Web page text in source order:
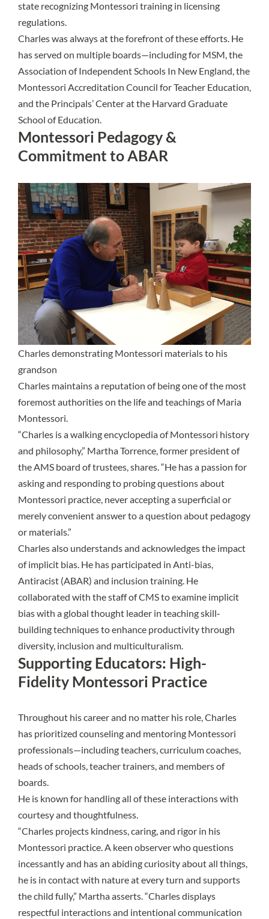
state recognizing Montessori training in licensing
regulations.
Charles was always at the forefront of these efforts. He
has served on multiple boards—including for MSM, the
Association of Independent Schools In New England, the
Montessori Accreditation Council for Teacher Education,
and the Principals’ Center at the Harvard Graduate
School of Education.
Montessori Pedagogy &
Commitment to ABAR
Charles demonstrating Montessori materials to his
grandson
Charles maintains a reputation of being one of the most
foremost authorities on the life and teachings of Maria
Montessori.
“Charles is a walking encyclopedia of Montessori history
and philosophy,” Martha Torrence, former president of
the AMS board of trustees, shares. “He has a passion for
asking and responding to probing questions about
Montessori practice, never accepting a superficial or
merely convenient answer to a question about pedagogy
or materials.”
Charles also understands and acknowledges the impact
of implicit bias. He has participated in Anti-bias,
Antiracist (ABAR) and inclusion training. He
collaborated with the staff of CMS to examine implicit
bias with a global thought leader in teaching skill‐
building techniques to enhance productivity through
diversity, inclusion and multiculturalism.
Supporting Educators: High-
Fidelity Montessori Practice
Throughout his career and no matter his role, Charles
has prioritized counseling and mentoring Montessori
professionals—including teachers, curriculum coaches,
heads of schools, teacher trainers, and members of
boards.
He is known for handling all of these interactions with
courtesy and thoughtfulness.
“Charles projects kindness, caring, and rigor in his
Montessori practice. A keen observer who questions
incessantly and has an abiding curiosity about all things,
he is in contact with nature at every turn and supports
the child fully,” Martha asserts. “Charles displays
respectful interactions and intentional communication